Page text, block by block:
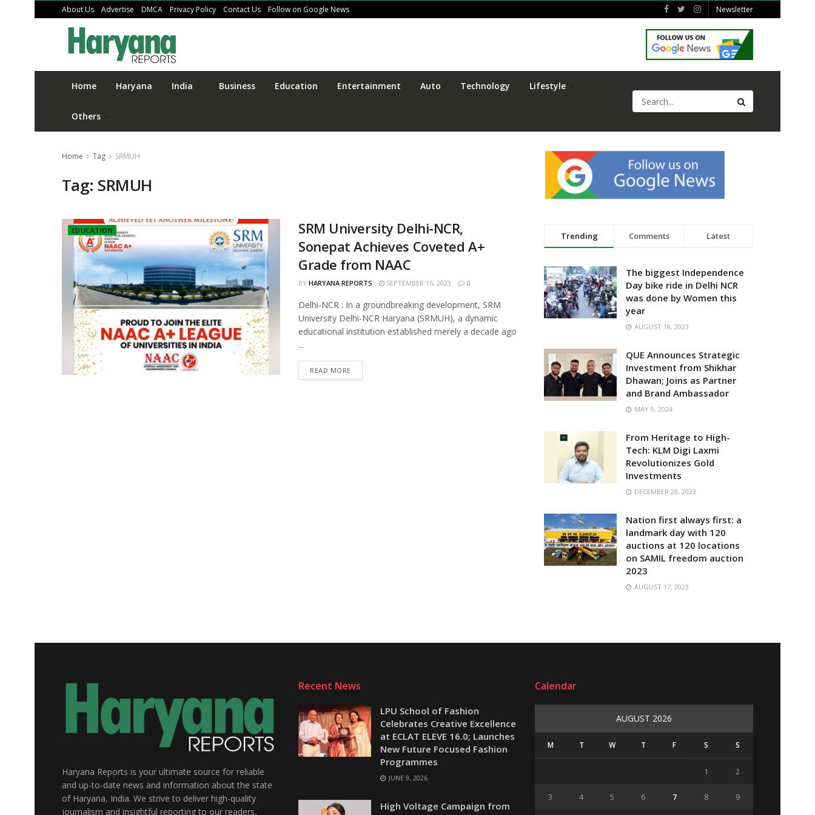
About Us Advertise DMCA Privacy Policy Contact Us Follow on Google News Newsletter
Home Haryana India Business Education Entertainment Auto Technology Lifestyle
Others
Home Tag SRMUH
Tag: SRMUH
EDUCATION
SRM University Delhi-NCR,
Sonepat Achieves Coveted A+
Grade from NAAC
BY HARYANA REPORTS SEPTEMBER 16, 2023 0
Delhi-NCR : In a groundbreaking development, SRM
University Delhi-NCR Haryana (SRMUH), a dynamic
educational institution established merely a decade ago
...
READ MORE
Trending Comments Latest
The biggest Independence
Day bike ride in Delhi NCR
was done by Women this
year
AUGUST 18, 2023
QUE Announces Strategic
Investment from Shikhar
Dhawan; Joins as Partner
and Brand Ambassador
MAY 9, 2024
From Heritage to High-
Tech: KLM Digi Laxmi
Revolutionizes Gold
Investments
DECEMBER 28, 2023
Nation first always first: a
landmark day with 120
auctions at 120 locations
on SAMIL freedom auction
2023
AUGUST 17, 2023
Haryana Reports is your ultimate source for reliable
and up-to-date news and information about the state
of Haryana, India. We strive to deliver high-quality
journalism and insightful reporting to our readers,
Recent News
LPU School of Fashion
Celebrates Creative Excellence
at ECLAT ELEVE 16.0; Launches
New Future Focused Fashion
Programmes
JUNE 9, 2026
High Voltage Campaign from
Calendar
AUGUST 2026
M T W T F S S
1 2
3 4 5 6 7 8 9